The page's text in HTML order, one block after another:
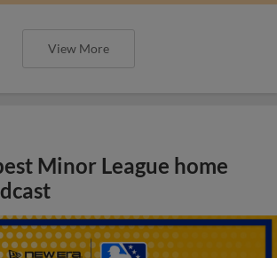
View More
Minor League home